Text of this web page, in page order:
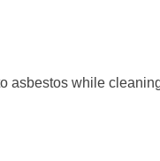
asbestos while